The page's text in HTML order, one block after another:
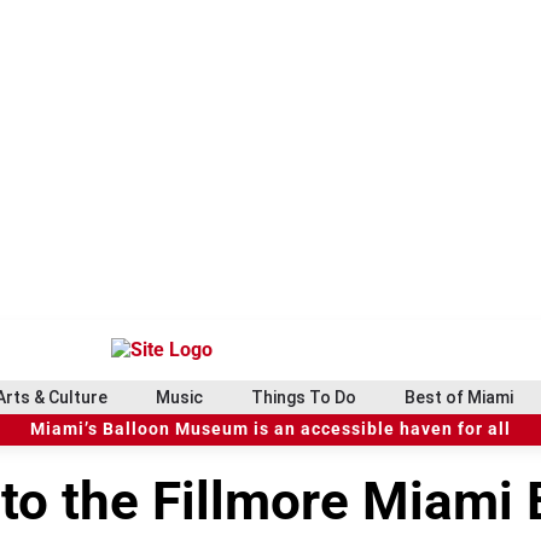
& Culture Music Things To Do Best of Miami
Miami’s Balloon Museum is an accessible haven for all
the Fillmore Miami